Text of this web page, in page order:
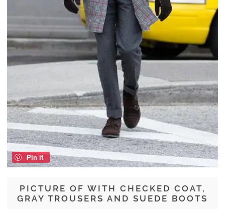
PICTURE OF WITH CHECKED COAT,
GRAY TROUSERS AND SUEDE BOOTS
Pin it